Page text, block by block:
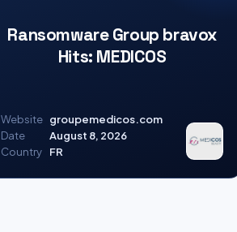
Ransomware Group bravox
Hits: MEDICOS
Website groupemedicos.com
Date
August 8, 2026
Country
FR